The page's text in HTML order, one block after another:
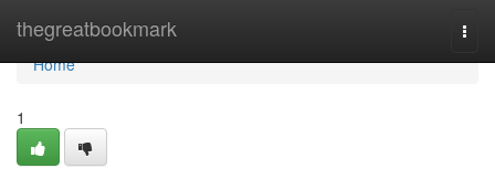
thegreatbookmark
Home
Home
1